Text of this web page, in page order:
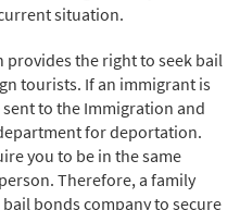
situation.
the right to seek bail
tourists. If an immigrant is
to the Immigration and
for deportation.
you to be in the same
Therefore, a family
bonds company to secure